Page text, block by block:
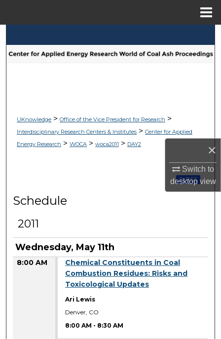
×
Switch to
desktopview
Browse Collections
Digital Commons Network™
UKnowledge> Office of the Vice President for Research >
Interdisciplinary Research Centers & Institutes> Center for Applied
Energy Research > WOCA> woca2011 > DAY2
Subscribe
Schedule
2011
Wednesday, May 11th
8:00 AM
Chemical Constituents in Coal
Combustion Residues: Risks and
Toxicological Updates
Ari Lewis
Denver, CO
8:00 AM - 8:30 AM